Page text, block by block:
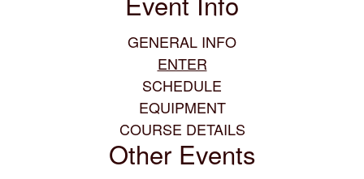
GENERAL INFO
ENTER
SCHEDULE
EQUIPMENT
COURSE DETAILS
Other Events